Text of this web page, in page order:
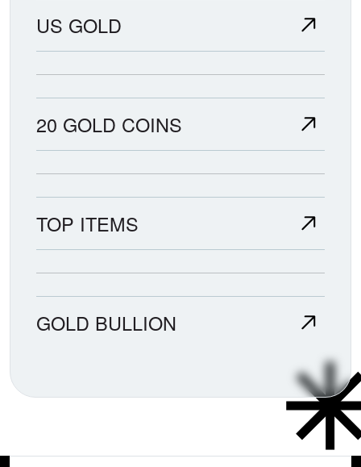
US GOLD
20 GOLD COINS
TOP ITEMS
GOLD BULLION